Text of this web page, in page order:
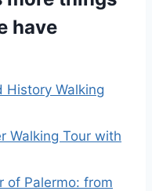
have
History Walking
Walking Tour with
of Palermo: from